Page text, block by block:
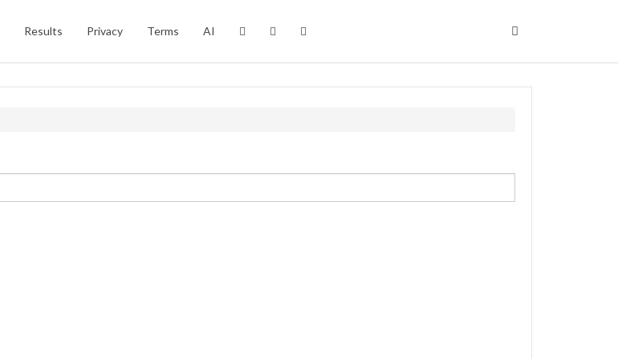
Results Privacy Terms AI